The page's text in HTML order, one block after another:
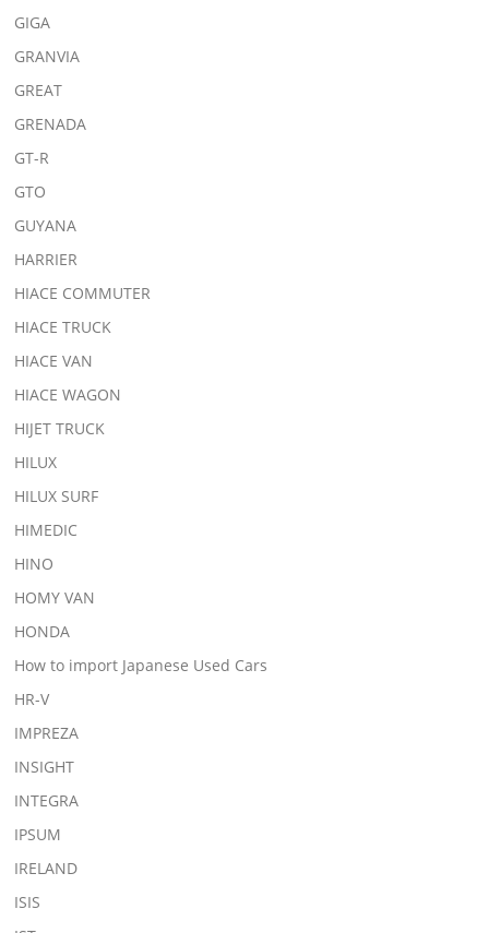
GIGA
GRANVIA
GREAT
GRENADA
GT-R
GTO
GUYANA
HARRIER
HIACE COMMUTER
HIACE TRUCK
HIACE VAN
HIACE WAGON
HIJET TRUCK
HILUX
HILUX SURF
HIMEDIC
HINO
HOMY VAN
HONDA
How to import Japanese Used Cars
HR-V
IMPREZA
INSIGHT
INTEGRA
IPSUM
IRELAND
ISIS